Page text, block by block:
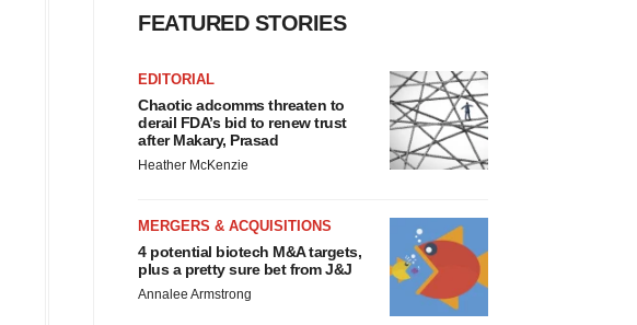
FEATURED STORIES
EDITORIAL
Chaotic adcomms threaten to
derail FDA’s bid to renew trust
after Makary, Prasad
Heather McKenzie
MERGERS & ACQUISITIONS
4 potential biotech M&A targets,
plus a pretty sure bet from J&J
Annalee Armstrong